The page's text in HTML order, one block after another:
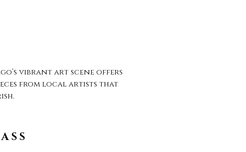
vibrant art scene offers
from local artists that